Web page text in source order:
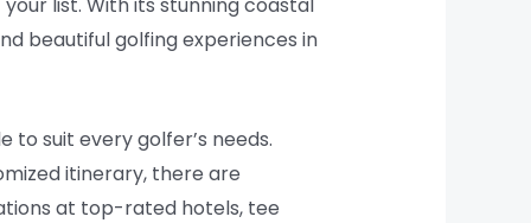
beautiful golfing experiences in
suit every golfer’s needs.
itinerary, there are
at top-rated hotels, tee